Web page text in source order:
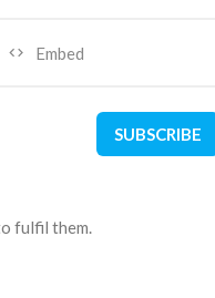
Embed
SUBSCRIBE
fulfil them.